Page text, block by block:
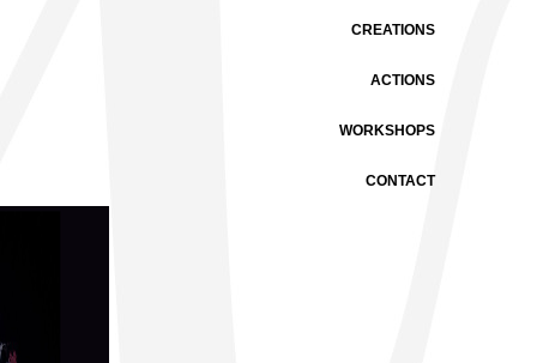
CREATIONS
ACTIONS
WORKSHOPS
CONTACT